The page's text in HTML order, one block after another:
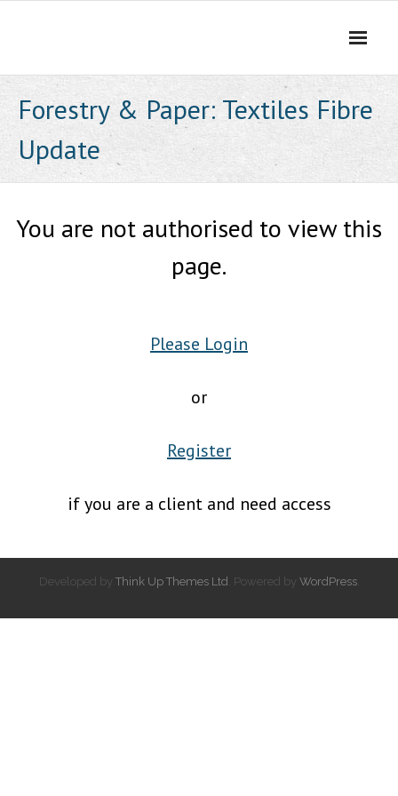
Forestry & Paper: Textiles Fibre
Update
You are not authorised to view this
page.
Please Login
or
Register
if you are a client and need access
Developed by Think Up Themes Ltd . Powered by WordPress.